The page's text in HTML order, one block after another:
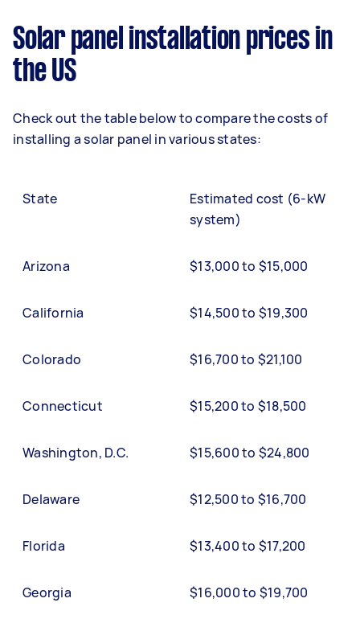
Solar panel installation prices in
the US
Check out the table below to compare the costs of
installing a solar panel in various states:
State
Estimated cost (6-kW
system)
Arizona $13,000 to $15,000
California $14,500 to $19,300
Colorado $16,700 to $21,100
Connecticut $15,200 to $18,500
Washington, D.C. $15,600 to $24,800
Delaware $12,500 to $16,700
Florida $13,400 to $17,200
Georgia $16,000 to $19,700